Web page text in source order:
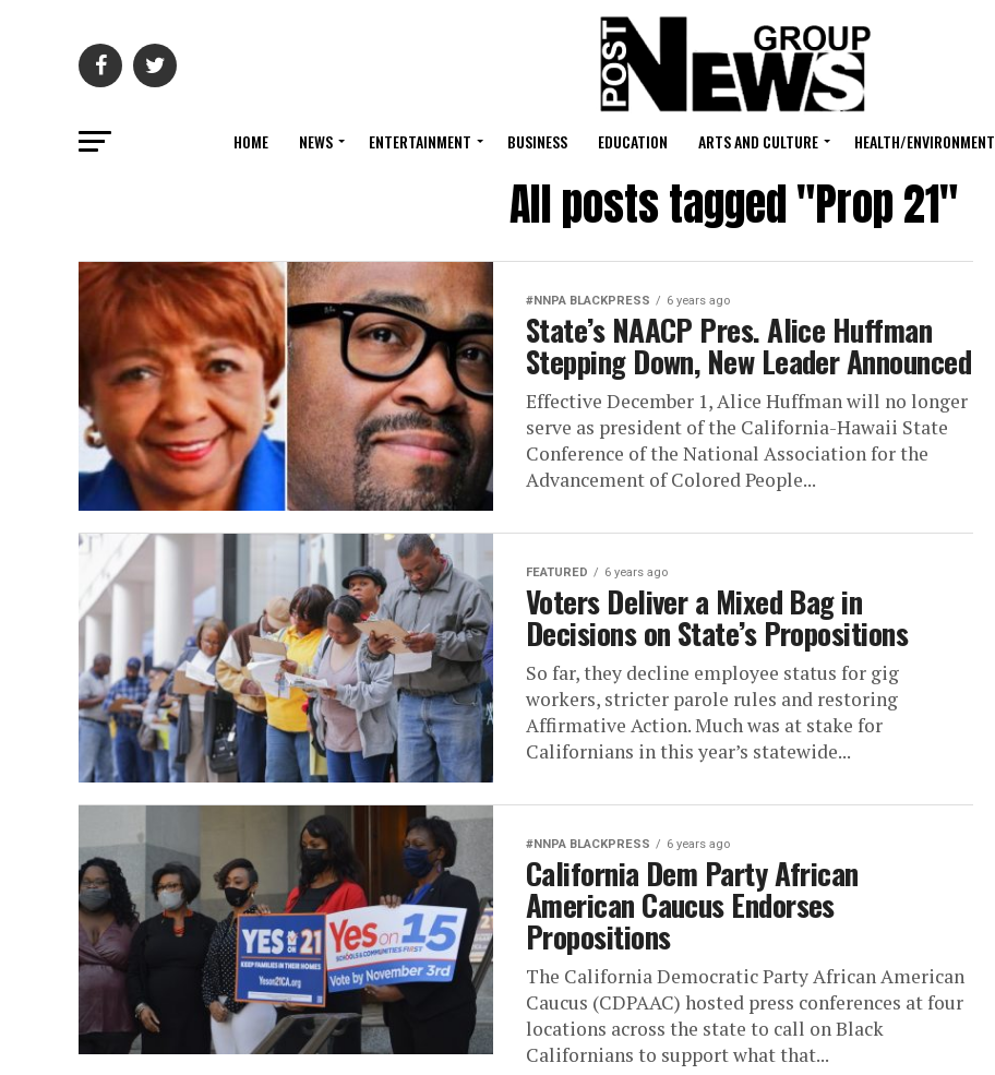
HOME NEWS ENTERTAINMENT BUSINESS EDUCATION ARTS AND CULTURE HEALTH/ENVIRONMENT
All posts tagged "Prop 21"
#NNPA BLACKPRESS 6 years ago
State’s NAACP Pres. Alice Huffman
Stepping Down, New Leader Announced
Effective December 1, Alice Huffman will no longer
serve as president of the California-Hawaii State
Conference of the National Association for the
Advancement of Colored People...
FEATURED 6 years ago
Voters Deliver a Mixed Bag in
Decisions on State’s Propositions
So far, they decline employee status for gig
workers, stricter parole rules and restoring
Affirmative Action. Much was at stake for
Californians in this year’s statewide...
#NNPA BLACKPRESS 6 years ago
California Dem Party African
American Caucus Endorses
Propositions
The California Democratic Party African American
Caucus (CDPAAC) hosted press conferences at four
locations across the state to call on Black
Californians to support what that...